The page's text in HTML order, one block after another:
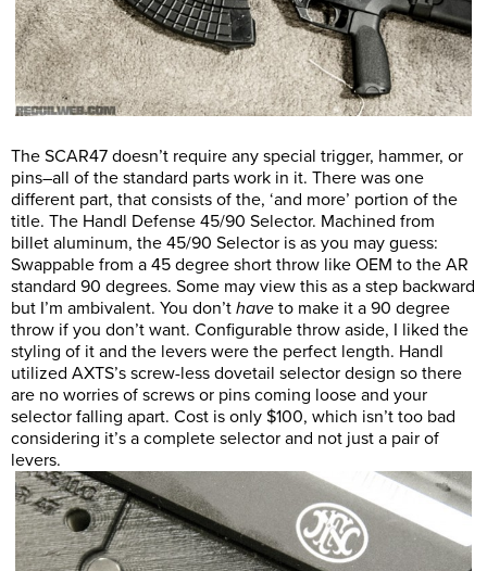
The SCAR47 doesn’t require any special trigger, hammer, or
pins–all of the standard parts work in it. There was one
different part, that consists of the, ‘and more’ portion of the
title. The Handl Defense 45/90 Selector. Machined from
billet aluminum, the 45/90 Selector is as you may guess:
Swappable from a 45 degree short throw like OEM to the AR
standard 90 degrees. Some may view this as a step backward
but I’m ambivalent. You don’t have to make it a 90 degree
throw if you don’t want. Configurable throw aside, I liked the
styling of it and the levers were the perfect length. Handl
utilized AXTS’s screw-less dovetail selector design so there
are no worries of screws or pins coming loose and your
selector falling apart. Cost is only $100, which isn’t too bad
considering it’s a complete selector and not just a pair of
levers.